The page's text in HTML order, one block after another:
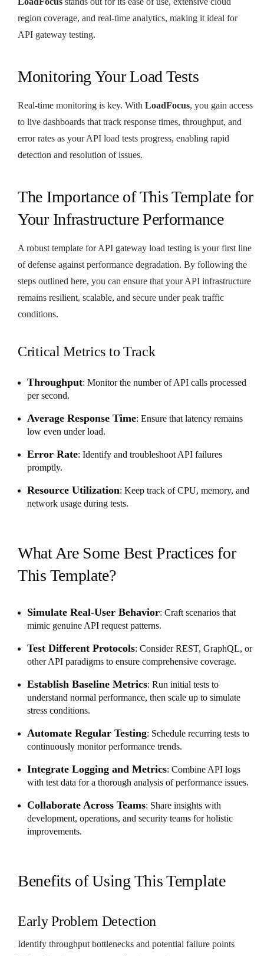
region coverage, and real-time analytics, making it ideal for
API gateway testing.
Monitoring Your Load Tests
Real-time monitoring is key. With LoadFocus, you gain access
to live dashboards that track response times, throughput, and
error rates as your API load tests progress, enabling rapid
detection and resolution of issues.
The Importance of This Template for
Your Infrastructure Performance
A robust template for API gateway load testing is your first line
of defense against performance degradation. By following the
steps outlined here, you can ensure that your API infrastructure
remains resilient, scalable, and secure under peak traffic
conditions.
Critical Metrics to Track
Throughput: Monitor the number of API calls processed
per second.
Average Response Time: Ensure that latency remains
low even under load.
Error Rate: Identify and troubleshoot API failures
promptly.
Resource Utilization: Keep track of CPU, memory, and
network usage during tests.
What Are Some Best Practices for
This Template?
Simulate Real-User Behavior: Craft scenarios that
mimic genuine API request patterns.
Test Different Protocols: Consider REST, GraphQL, or
other API paradigms to ensure comprehensive coverage.
Establish Baseline Metrics: Run initial tests to
understand normal performance, then scale up to simulate
stress conditions.
Automate Regular Testing: Schedule recurring tests to
continuously monitor performance trends.
Integrate Logging and Metrics: Combine API logs
with test data for a thorough analysis of performance issues.
Collaborate Across Teams: Share insights with
development, operations, and security teams for holistic
improvements.
Benefits of Using This Template
Early Problem Detection
Identify throughput bottlenecks and potential failure points